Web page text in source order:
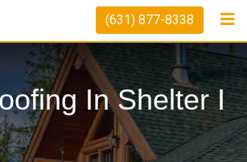
(631) 877-8338
In Shelter I